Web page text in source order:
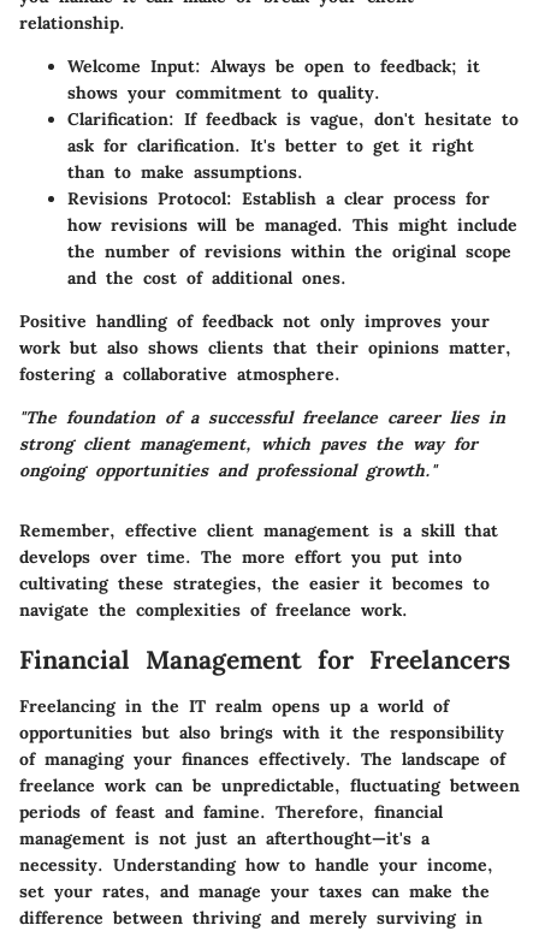
relationship.
Welcome Input: Always be open to feedback; it
shows your commitment to quality.
Clarification: If feedback is vague, don't hesitate to
ask for clarification. It's better to get it right
than to make assumptions.
Revisions Protocol: Establish a clear process for
how revisions will be managed. This might include
the number of revisions within the original scope
and the cost of additional ones.
Positive handling of feedback not only improves your
work but also shows clients that their opinions matter,
fostering a collaborative atmosphere.
"The foundation of a successful freelance career lies in
strong client management, which paves the way for
ongoing opportunities and professional growth."
Remember, effective client management is a skill that
develops over time. The more effort you put into
cultivating these strategies, the easier it becomes to
navigate the complexities of freelance work.
Financial Management for Freelancers
Freelancing in the IT realm opens up a world of
opportunities but also brings with it the responsibility
of managing your finances effectively. The landscape of
freelance work can be unpredictable, fluctuating between
periods of feast and famine. Therefore, financial
management is not just an afterthought—it's a
necessity. Understanding how to handle your income,
set your rates, and manage your taxes can make the
difference between thriving and merely surviving in